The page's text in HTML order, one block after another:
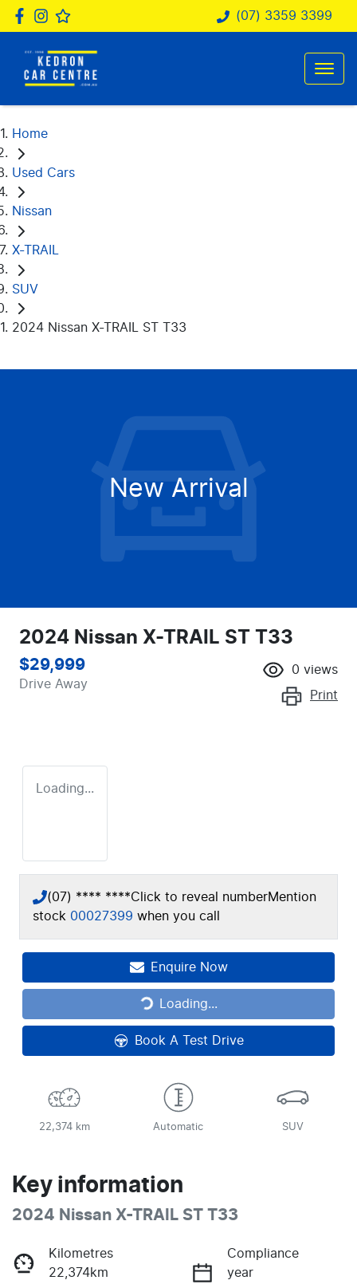
(07) 3359 3399
Home
Used Cars
Nissan
X-TRAIL
SUV
2024 Nissan X-TRAIL ST T33
New Arrival
2024 Nissan X-TRAIL ST T33
$29,999
Drive Away
0 views
Print
Loading...
(07) **** ****Click to reveal numberMention
stock 00027399 when you call
Enquire Now
Loading...
Loading...
Book A Test Drive
22,374 km Automatic SUV
Key information
2024 Nissan X-TRAIL ST T33
Kilometres
22,374km
Compliance
year